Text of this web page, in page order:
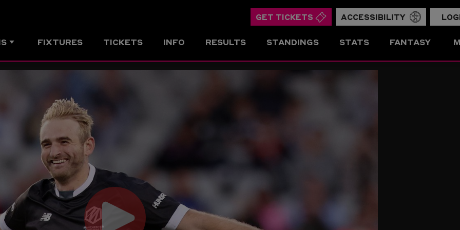
GET TICKETS ACCESSIBILITY
FIXTURES TICKETS INFO RESULTS STANDINGS STATS FANTASY